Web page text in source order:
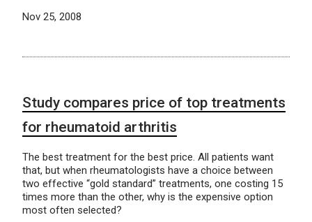
Nov 25, 2008
Study compares price of top treatments
for rheumatoid arthritis
The best treatment for the best price. All patients want
that, but when rheumatologists have a choice between
two effective “gold standard” treatments, one costing 15
times more than the other, why is the expensive option
most often selected?